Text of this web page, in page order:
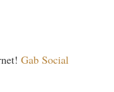
Gab Social